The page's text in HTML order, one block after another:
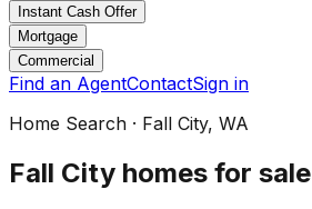
Instant Cash Offer
Mortgage
Commercial
Find an AgentContactSign in
Home Search · Fall City, WA
Fall City homes for sale